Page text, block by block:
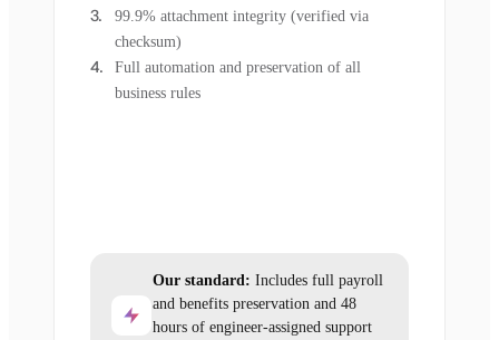
99.9% attachment integrity (verified via
checksum)
Full automation and preservation of all
business rules
Our standard: Includes full payroll
and benefits preservation and 48
hours of engineer-assigned support